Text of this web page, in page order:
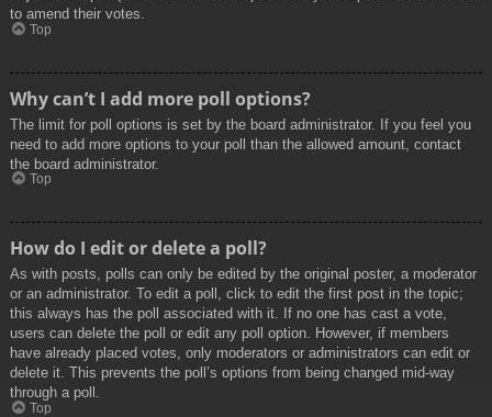
to amend their votes.
Top
Why can’t I add more poll options?
The limit for poll options is set by the board administrator. If you feel you
need to add more options to your poll than the allowed amount, contact
the board administrator.
Top
How do I edit or delete a poll?
As with posts, polls can only be edited by the original poster, a moderator
or an administrator. To edit a poll, click to edit the first post in the topic;
this always has the poll associated with it. If no one has cast a vote,
users can delete the poll or edit any poll option. However, if members
have already placed votes, only moderators or administrators can edit or
delete it. This prevents the poll’s options from being changed mid-way
through a poll.
Top